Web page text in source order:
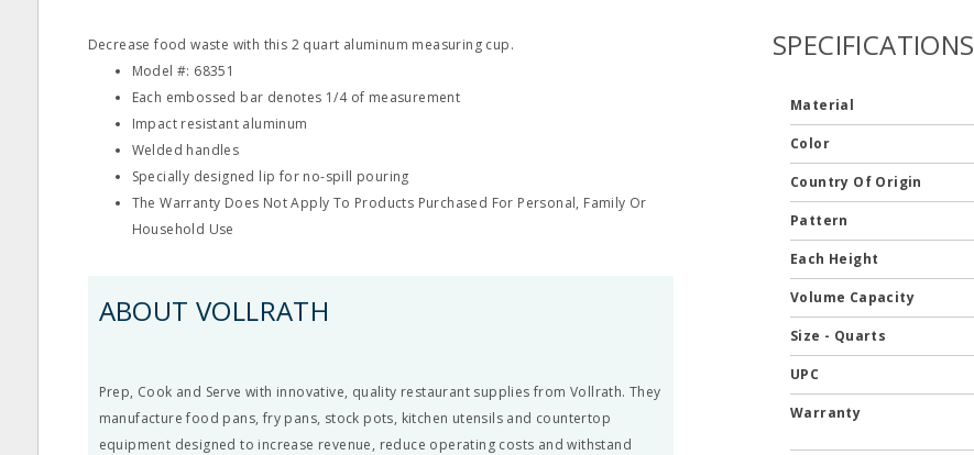
Decrease food waste with this 2 quart aluminum measuring cup.
Model #: 68351
Each embossed bar denotes 1/4 of measurement
Impact resistant aluminum
Welded handles
Specially designed lip for no-spill pouring
The Warranty Does Not Apply To Products Purchased For Personal, Family Or
Household Use
ABOUT VOLLRATH
Prep, Cook and Serve with innovative, quality restaurant supplies from Vollrath. They
manufacture food pans, fry pans, stock pots, kitchen utensils and countertop
equipment designed to increase revenue, reduce operating costs and withstand
SPECIFICATIONS
Material
Color
Country Of Origin
Pattern
Each Height
Volume Capacity
Size - Quarts
UPC
Warranty